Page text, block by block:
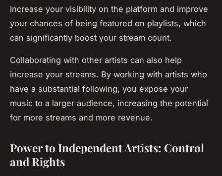
increase your visibility on the platform and improve
your chances of being featured on playlists, which
can significantly boost your stream count.
Collaborating with other artists can also help
increase your streams. By working with artists who
have a substantial following, you expose your
music to a larger audience, increasing the potential
for more streams and more revenue.
Power to Independent Artists: Control
and Rights